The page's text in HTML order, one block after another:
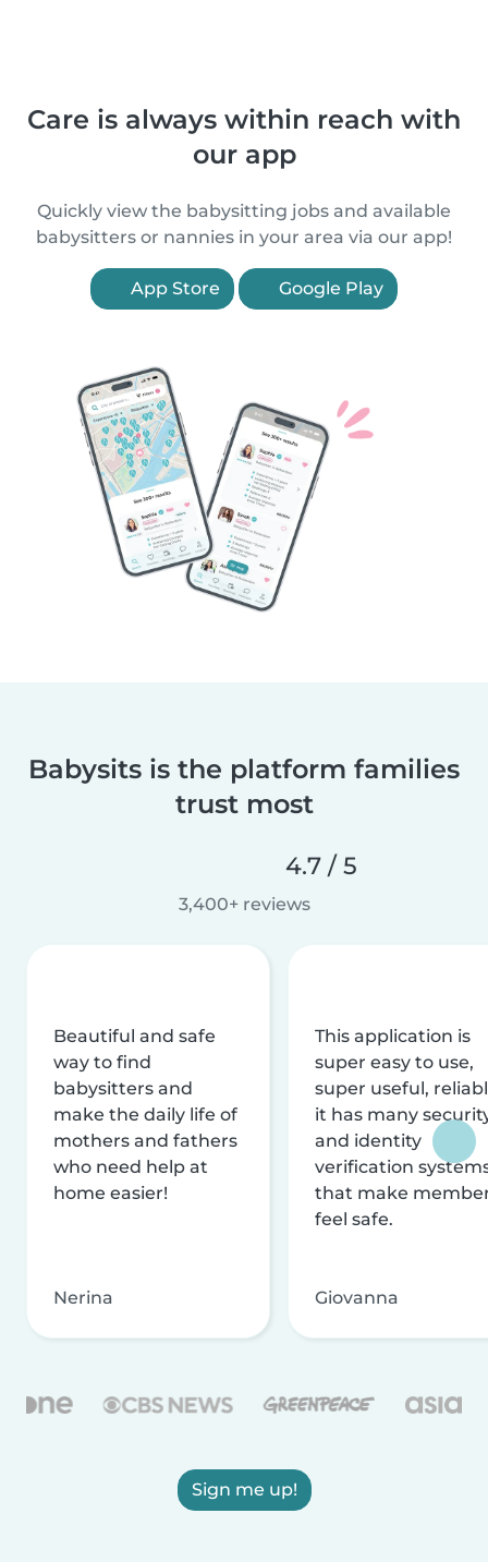
Care is always within reach with
our app
Quickly view the babysitting jobs and available
babysitters or nannies in your area via our app!
App Store Google Play
Babysits is the platform families
trust most
4.7 / 5
3,400+ reviews
Beautiful and safe
way to find
babysitters and
make the daily life of
mothers and fathers
who need help at
home easier!
Nerina
This application is
super easy to use,
super useful,
it has many
and identity
verification
that make
feel safe.
Giovanna
Sign me up!